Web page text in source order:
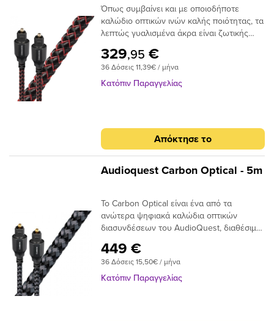
Όπως συμβαίνει και με οποιοδήποτε
καλώδιο οπτικών ινών καλής ποιότητας, τα
λεπτώς γυαλισμένα άκρα είναι ζωτικής
σήματος. Το Audioquest Cinnamon
ξεπερνάει αυτό το σημείο με υψηλής
ποιότητας βύσματα υψηλής συνδεσης για
χρειάζεται να κοιτάξετε περισσότερο από
το AudioQuest Cinnamon.Το πρόβλημα με
τα συμβατικά ψηφιακά οπτικά καλώδια
είναι ότι μπορούν να προκαλέσουν τη
μετατόπιση του μεταδιδόμενου φωτός.
σήματος και, τελικά, απώλεια στο εύρος
ζώνης.Το AudioQuest Cinnamon
χρησιμοποιεί μια ειδική ίνα χαμηλής
και χαμηλότερη παραμόρφωση. Η χρήση
εκατοντάδων μικρότερων πυρήνων έχει
ως αποτέλεσμα την εστίαση του φωτός
329,95 €
36 Δόσεις 11,39€ / μήνα
Κατόπιν Παραγγελίας
Απόκτησε το
Audioquest Carbon Optical - 5m
Το Carbon Optical είναι ένα από τα
ανώτερα ψηφιακά καλώδια οπτικών
διασυνδέσεων του AudioQuest, διαθέσιμο
πλήρους μεγέθους έως 3,5 χιλιοστών.Με
το σχεδιασμό αγωγών 19 συνθετικών ινών
Narrow-Aperture, το Optical Carbon
449 €
36 Δόσεις 15,50€ / μήνα
Κατόπιν Παραγγελίας